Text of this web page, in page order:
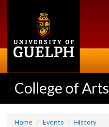
College of Arts
Home Events History